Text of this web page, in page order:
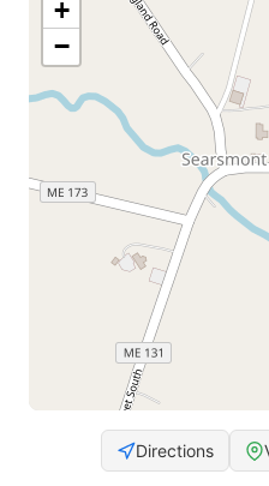
+
−
Directions